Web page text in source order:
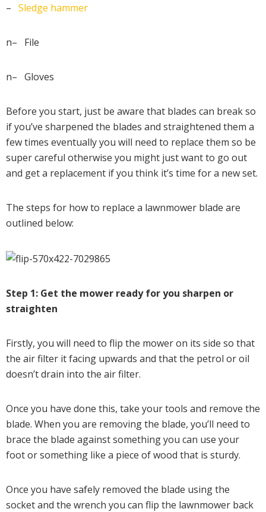
– Sledge hammer
n– File
n– Gloves
Before you start, just be aware that blades can break so
if you’ve sharpened the blades and straightened them a
few times eventually you will need to replace them so be
super careful otherwise you might just want to go out
and get a replacement if you think it’s time for a new set.
The steps for how to replace a lawnmower blade are
outlined below:
Step 1: Get the mower ready for you sharpen or
straighten
Firstly, you will need to flip the mower on its side so that
the air filter it facing upwards and that the petrol or oil
doesn’t drain into the air filter.
Once you have done this, take your tools and remove the
blade. When you are removing the blade, you’ll need to
brace the blade against something you can use your
foot or something like a piece of wood that is sturdy.
Once you have safely removed the blade using the
socket and the wrench you can flip the lawnmower back